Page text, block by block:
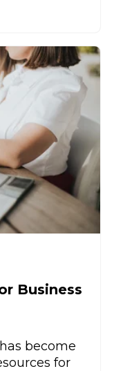
Business
become
for